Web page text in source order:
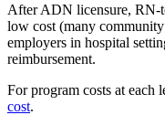
After ADN licensure, RN-
low cost (many
employers in hospital
reimbursement.
For program costs at each
cost.